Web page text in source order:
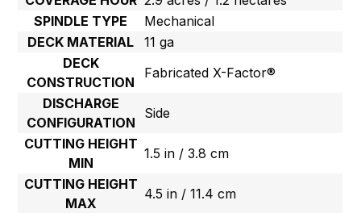
SPINDLE TYPE
Mechanical
DECK MATERIAL
11 ga
DECK
CONSTRUCTION
Fabricated X-Factor®
DISCHARGE
CONFIGURATION
Side
CUTTING HEIGHT
MIN
1.5 in / 3.8 cm
CUTTING HEIGHT
MAX
4.5 in / 11.4 cm